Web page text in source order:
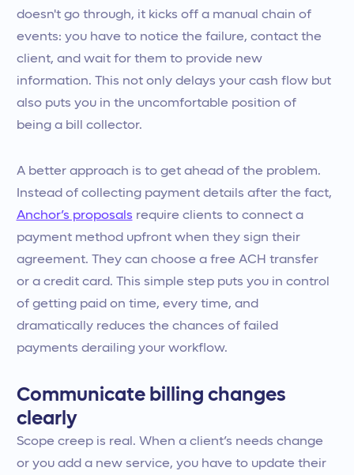
doesn't go through, it kicks off a manual chain of
events: you have to notice the failure, contact the
client, and wait for them to provide new
information. This not only delays your cash flow but
also puts you in the uncomfortable position of
being a bill collector.
A better approach is to get ahead of the problem.
Instead of collecting payment details after the fact,
Anchor’s proposals require clients to connect a
payment method upfront when they sign their
agreement. They can choose a free ACH transfer
or a credit card. This simple step puts you in control
of getting paid on time, every time, and
dramatically reduces the chances of failed
payments derailing your workflow.
Communicate billing changes
clearly
Scope creep is real. When a client’s needs change
or you add a new service, you have to update their